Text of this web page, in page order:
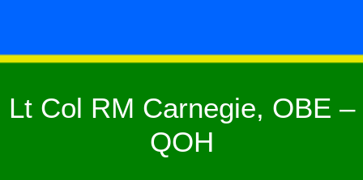
Lt Col RM Carnegie, OBE –
QOH